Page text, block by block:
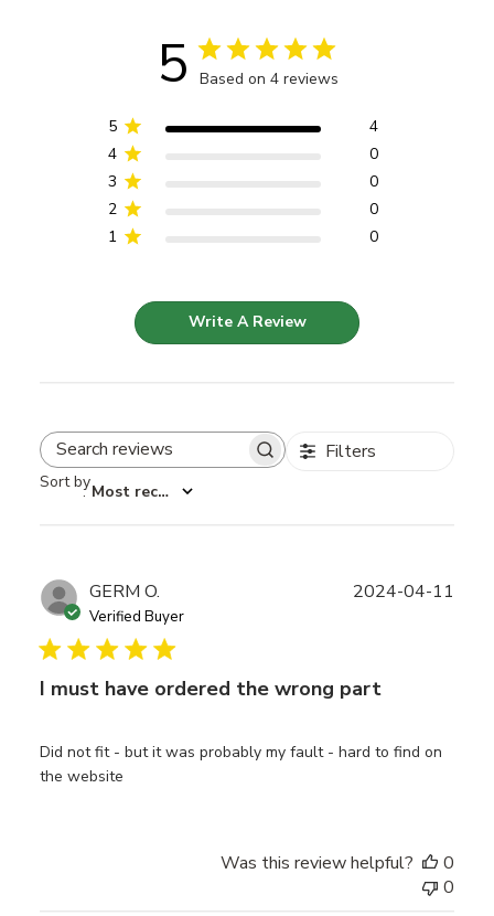
5 Based on 4 reviews
5
4
4
0
3
0
2
0
1
0
Write A Review
Search reviews Filters
Sort by
: Most recent
GERM O.
Verified Buyer
I must have ordered the wrong part
Did not fit - but it was probably my fault - hard to find on
the website
2024-04-11
Was this review helpful?
0
0